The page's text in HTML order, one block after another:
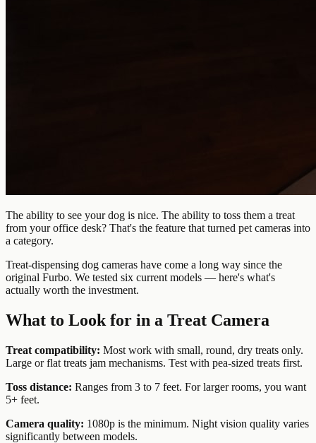
The ability to see your dog is nice. The ability to toss them a treat
from your office desk? That's the feature that turned pet cameras into
a category.
Treat-dispensing dog cameras have come a long way since the
original Furbo. We tested six current models — here's what's
actually worth the investment.
What to Look for in a Treat Camera
Treat compatibility: Most work with small, round, dry treats only.
Large or flat treats jam mechanisms. Test with pea-sized treats first.
Toss distance: Ranges from 3 to 7 feet. For larger rooms, you want
5+ feet.
Camera quality: 1080p is the minimum. Night vision quality varies
significantly between models.